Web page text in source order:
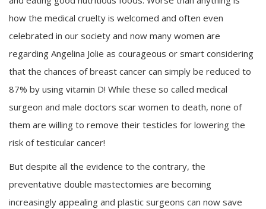
how the medical cruelty is welcomed and often even
celebrated in our society and now many women are
regarding Angelina Jolie as courageous or smart considering
that the chances of breast cancer can simply be reduced to
87% by using vitamin D! While these so called medical
surgeon and male doctors scar women to death, none of
them are willing to remove their testicles for lowering the
risk of testicular cancer!
But despite all the evidence to the contrary, the
preventative double mastectomies are becoming
increasingly appealing and plastic surgeons can now save